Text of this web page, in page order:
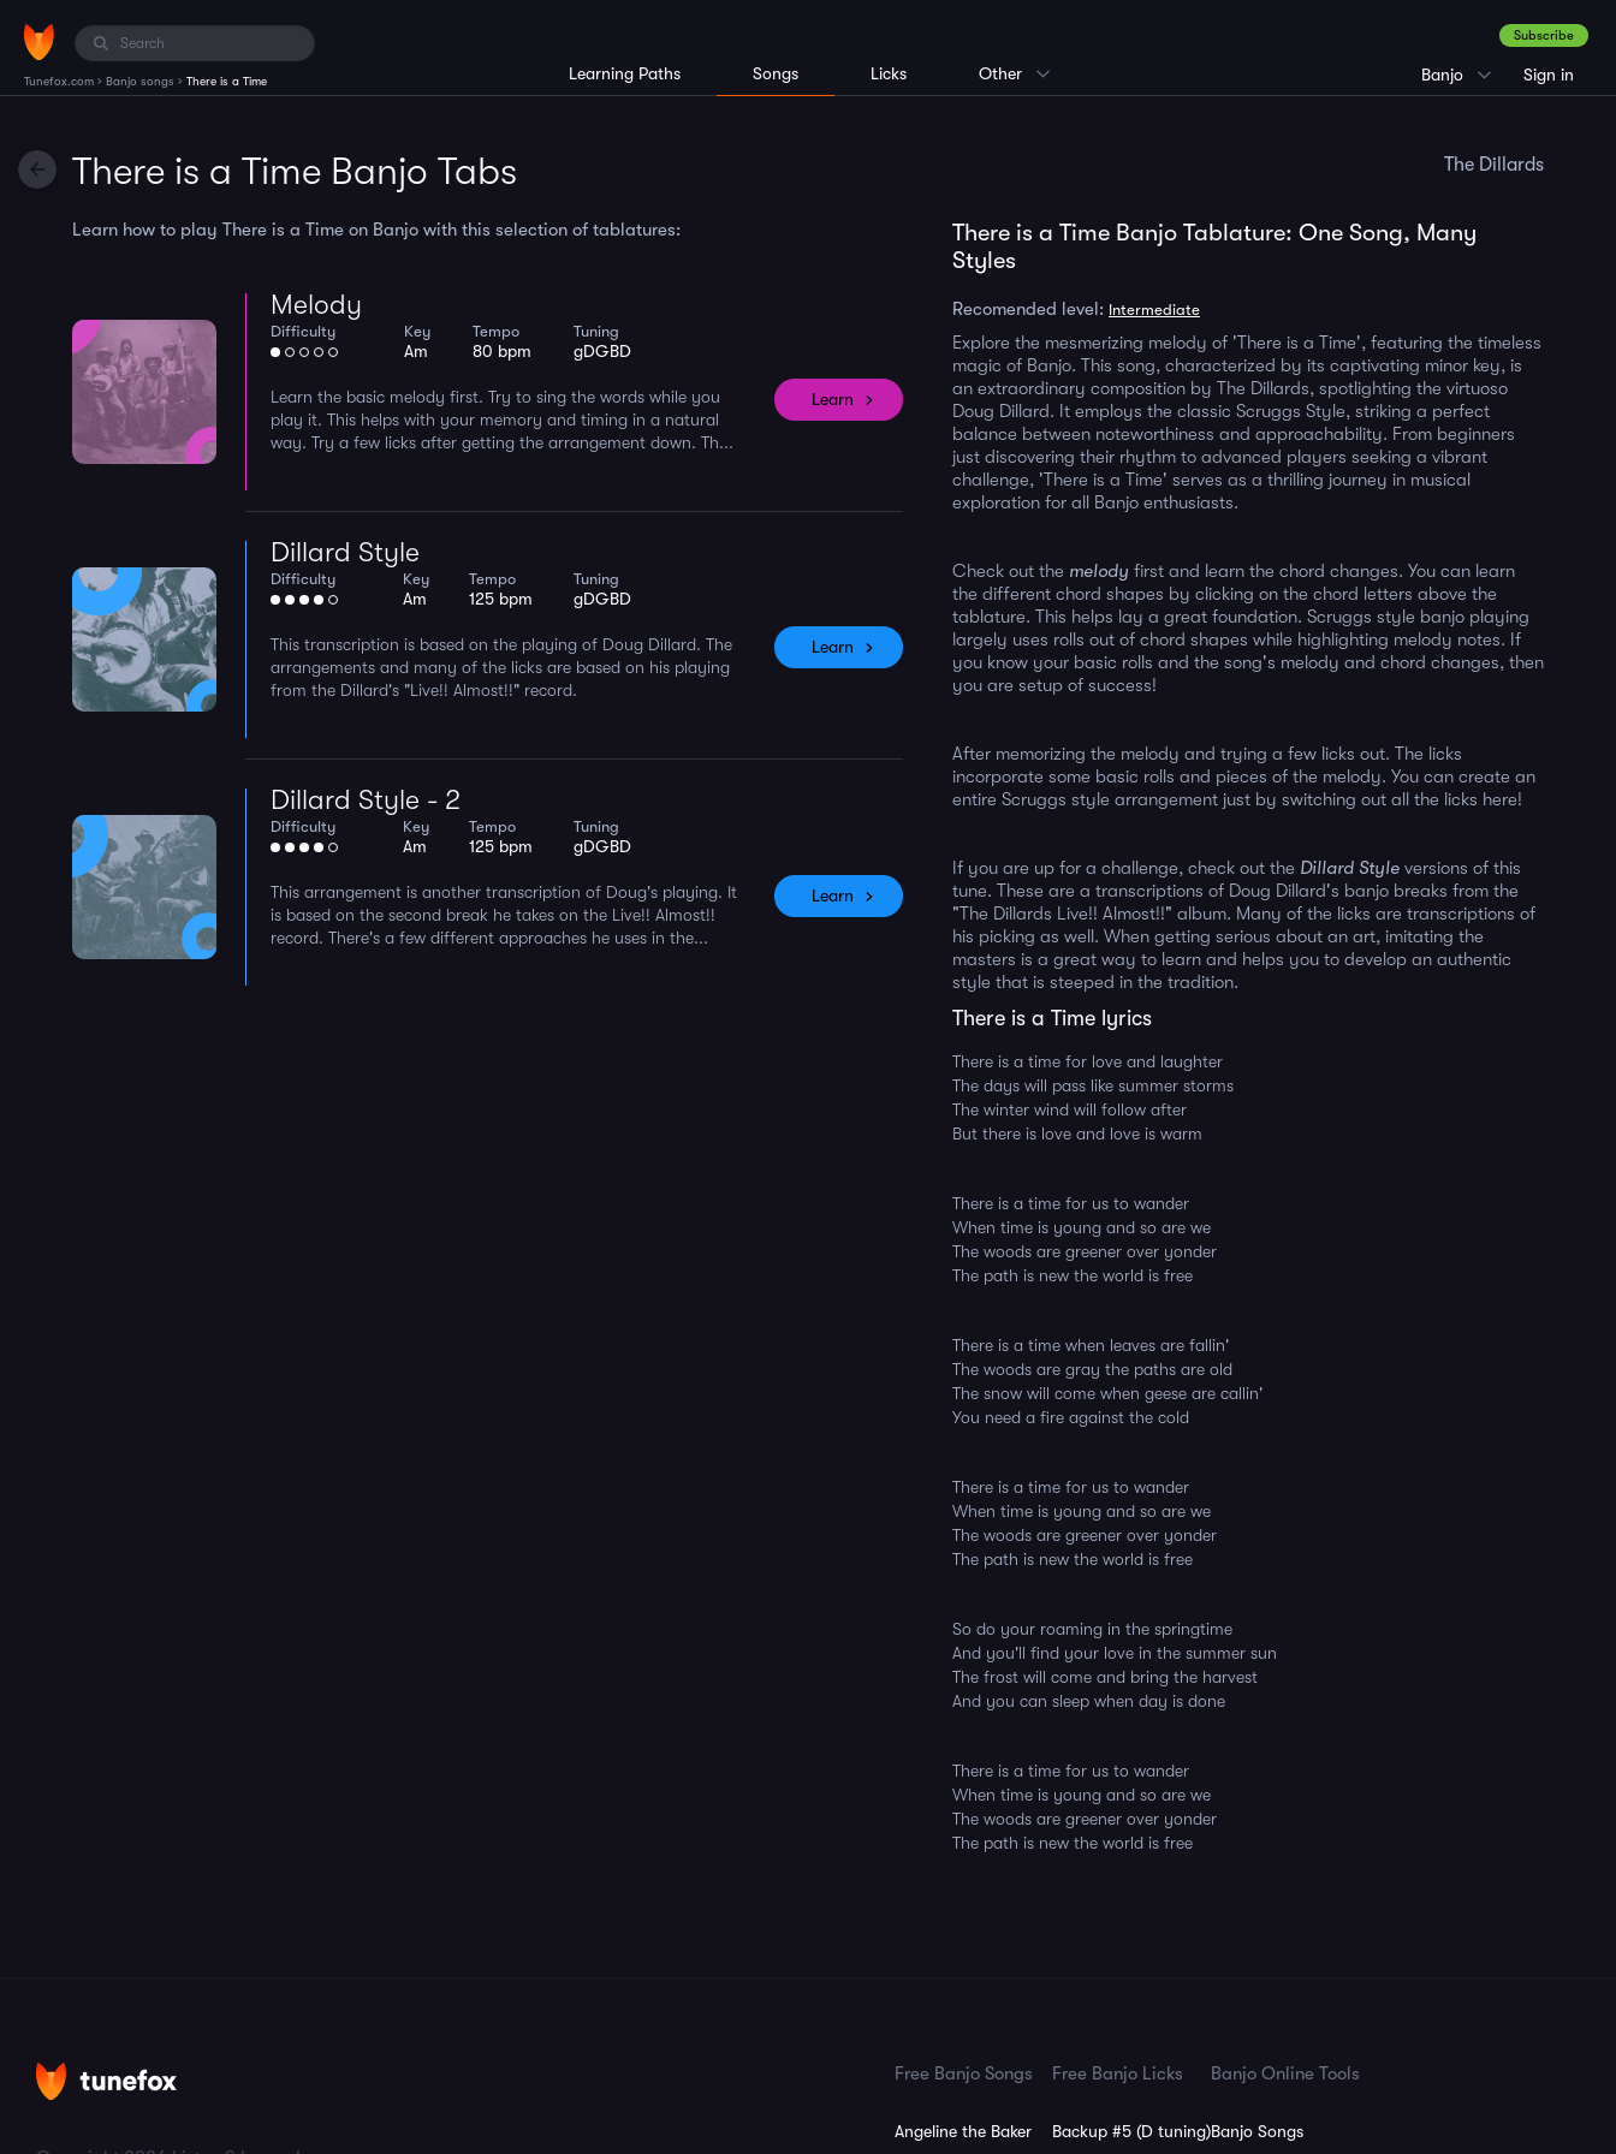
Tunefox.com › Banjo songs › There is a Time Banjo
Subscribe
Sign in
Learning Paths Songs Licks Other
There is a Time Banjo Tabs The Dillards
There is a Time Banjo Tablature: One Song, Many
Styles
Recomended level: Intermediate
Explore the mesmerizing melody of 'There is a Time', featuring the timeless
magic of Banjo. This song, characterized by its captivating minor key, is
an extraordinary composition by The Dillards, spotlighting the virtuoso
Doug Dillard. It employs the classic Scruggs Style, striking a perfect
balance between noteworthiness and approachability. From beginners
just discovering their rhythm to advanced players seeking a vibrant
challenge, 'There is a Time' serves as a thrilling journey in musical
exploration for all Banjo enthusiasts.
Check out the melody first and learn the chord changes. You can learn
the different chord shapes by clicking on the chord letters above the
tablature. This helps lay a great foundation. Scruggs style banjo playing
largely uses rolls out of chord shapes while highlighting melody notes. If
you know your basic rolls and the song's melody and chord changes, then
you are setup of success!
After memorizing the melody and trying a few licks out. The licks
incorporate some basic rolls and pieces of the melody. You can create an
entire Scruggs style arrangement just by switching out all the licks here!
If you are up for a challenge, check out the Dillard Style versions of this
tune. These are a transcriptions of Doug Dillard's banjo breaks from the
"The Dillards Live!! Almost!!" album. Many of the licks are transcriptions of
his picking as well. When getting serious about an art, imitating the
masters is a great way to learn and helps you to develop an authentic
style that is steeped in the tradition.
Learn how to play There is a Time on Banjo with this selection of tablatures:
Melody
Difficulty Key
Am
Tempo
80 bpm
Tuning
gDGBD
Learn the basic melody first. Try to sing the words while you
play it. This helps with your memory and timing in a natural
way. Try a few licks after getting the arrangement down. Th...
Learn
Dillard Style
Difficulty Key
Am
Tempo
125 bpm
Tuning
gDGBD
This transcription is based on the playing of Doug Dillard. The
arrangements and many of the licks are based on his playing
from the Dillard's "Live!! Almost!!" record.
Learn
Dillard Style - 2
Difficulty Key
Am
Tempo
125 bpm
Tuning
gDGBD
This arrangement is another transcription of Doug's playing. It
is based on the second break he takes on the Live!! Almost!!
record. There's a few different approaches he uses in the...
Learn
There is a Time lyrics
There is a time for love and laughter
The days will pass like summer storms
The winter wind will follow after
But there is love and love is warm
There is a time for us to wander
When time is young and so are we
The woods are greener over yonder
The path is new the world is free
There is a time when leaves are fallin'
The woods are gray the paths are old
The snow will come when geese are callin'
You need a fire against the cold
There is a time for us to wander
When time is young and so are we
The woods are greener over yonder
The path is new the world is free
So do your roaming in the springtime
And you'll find your love in the summer sun
The frost will come and bring the harvest
And you can sleep when day is done
There is a time for us to wander
When time is young and so are we
The woods are greener over yonder
The path is new the world is free
Free Banjo Songs
Angeline the Baker
Free Banjo Licks
Backup #5 (D tuning)
Banjo Online Tools
Banjo Songs